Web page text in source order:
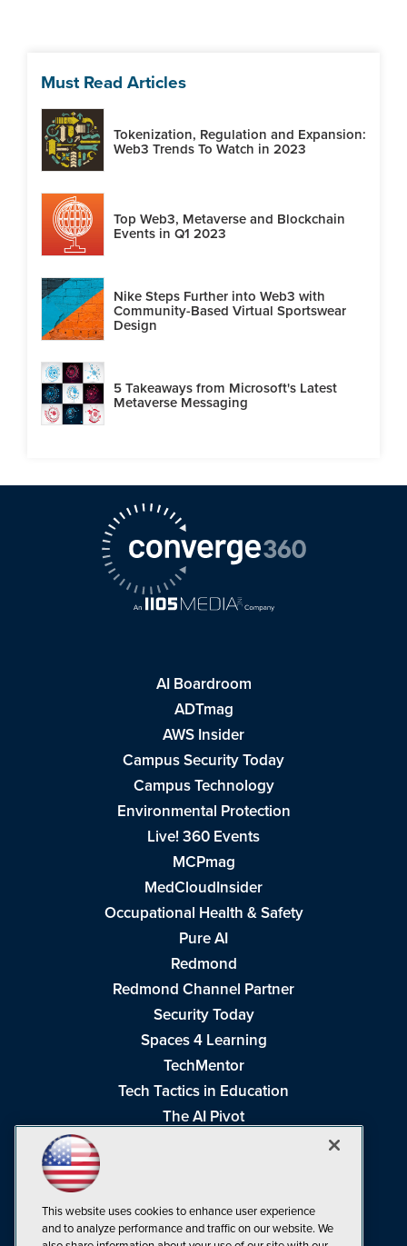
Must Read Articles
Tokenization, Regulation and Expansion:
Web3 Trends To Watch in 2023
Top Web3, Metaverse and Blockchain
Events in Q1 2023
Nike Steps Further into Web3 with
Community-Based Virtual Sportswear
Design
5 Takeaways from Microsoft's Latest
Metaverse Messaging
AI Boardroom
ADTmag
AWS Insider
Campus Security Today
Campus Technology
Environmental Protection
Live! 360 Events
MCPmag
MedCloudInsider
Occupational Health & Safety
Pure AI
Redmond
Redmond Channel Partner
Security Today
Spaces 4 Learning
TechMentor
Tech Tactics in Education
The AI Pivot
Visual Studio Live!
This website uses cookies to enhance user experience
and to analyze performance and traffic on our website. We